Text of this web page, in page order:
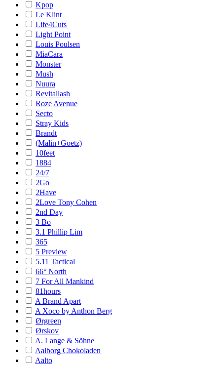
Kpop
Le Klint
Life4Cuts
Light Point
Louis Poulsen
MiaCara
Monster
Mush
Nuura
Revitallash
Roze Avenue
Secto
Stray Kids
Brandt
(Malin+Goetz)
10feet
1884
24/7
2Go
2Have
2Love Tony Cohen
2nd Day
3 Bo
3.1 Phillip Lim
365
5 Preview
5.11 Tactical
66° North
7 For All Mankind
81hours
A Brand Apart
A Xoco by Anthon Berg
Ørgreen
Ørskov
A. Lange & Söhne
Aalborg Chokoladen
Aalto